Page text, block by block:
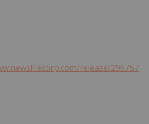
release/296757